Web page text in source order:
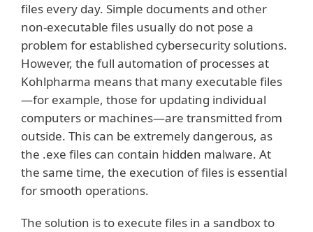
files every day. Simple documents and other
non-executable files usually do not pose a
problem for established cybersecurity solutions.
However, the full automation of processes at
Kohlpharma means that many executable files
—for example, those for updating individual
computers or machines—are transmitted from
outside. This can be extremely dangerous, as
the .exe files can contain hidden malware. At
the same time, the execution of files is essential
for smooth operations.
The solution is to execute files in a sandbox to